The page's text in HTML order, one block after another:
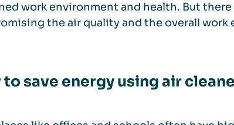
work environment and health. But
the air quality and the overall work
to save energy using air